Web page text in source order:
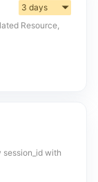
3 days ▼
Resource,
with